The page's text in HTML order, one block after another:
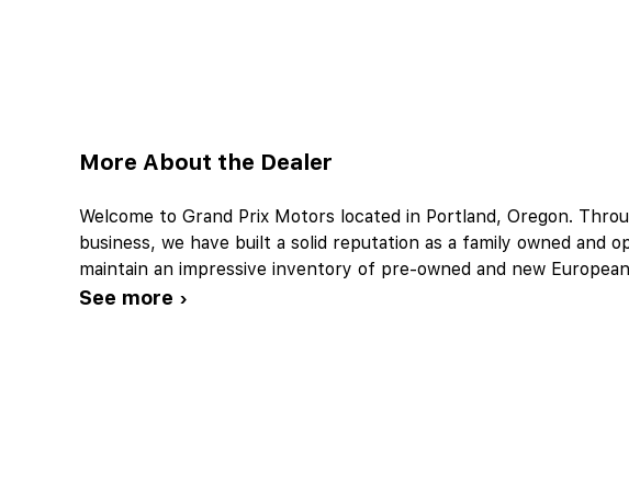
More About the Dealer
Welcome to Grand Prix Motors located in Portland, Oregon.
business, we have built a solid reputation as a family owned and
maintain an impressive inventory of pre-owned and new
See more ›